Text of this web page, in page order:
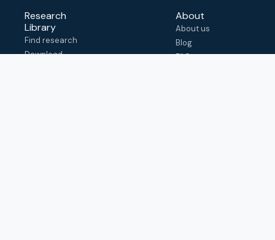
Research
Library
Find research
Download
About
About us
Blog
FAQ